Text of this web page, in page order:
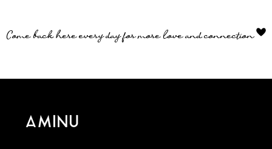
Come back here every day for more love and connection